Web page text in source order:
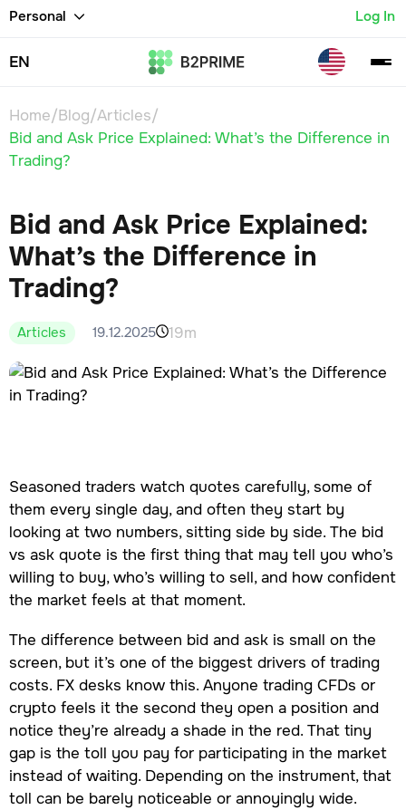
Personal Log In
EN
Home/Blog/Articles/
Bid and Ask Price Explained: What’s the Difference in
Trading?
Bid and Ask Price Explained:
What’s the Difference in
Trading?
Articles 19.12.2025 19m
Seasoned traders watch quotes carefully, some of
them every single day, and often they start by
looking at two numbers, sitting side by side. The bid
vs ask quote is the first thing that may tell you who’s
willing to buy, who’s willing to sell, and how confident
the market feels at that moment.
The difference between bid and ask is small on the
screen, but it’s one of the biggest drivers of trading
costs. FX desks know this. Anyone trading CFDs or
crypto feels it the second they open a position and
notice they’re already a shade in the red. That tiny
gap is the toll you pay for participating in the market
instead of waiting. Depending on the instrument, that
toll can be barely noticeable or annoyingly wide.